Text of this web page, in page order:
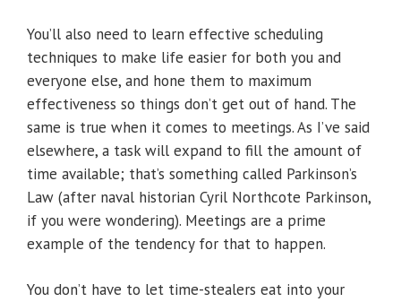
You’ll also need to learn effective scheduling
techniques to make life easier for both you and
everyone else, and hone them to maximum
effectiveness so things don’t get out of hand. The
same is true when it comes to meetings. As I’ve said
elsewhere, a task will expand to fill the amount of
time available; that’s something called Parkinson’s
Law (after naval historian Cyril Northcote Parkinson,
if you were wondering). Meetings are a prime
example of the tendency for that to happen.
You don’t have to let time-stealers eat into your